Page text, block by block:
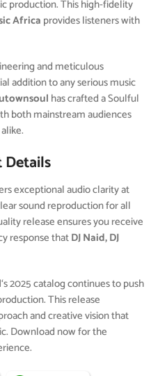
production. This high-fidelity
Africa provides listeners with
and meticulous
addition to any serious music
has crafted a Soulful
both mainstream audiences
exceptional audio clarity at
sound reproduction for all
release ensures you receive
response thatDJ Naid, DJ
‘s 2025 catalog continues to push
This release
and creative vision that
Download now for the